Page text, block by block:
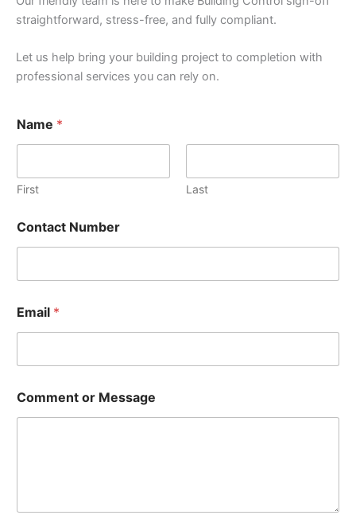
straightforward, stress-free, and fully compliant.
Let us help bring your building project to completion with
professional services you can rely on.
Name *
First Last
u
m
N
a
m
N
m
Contact Number
Email *
Comment or Message